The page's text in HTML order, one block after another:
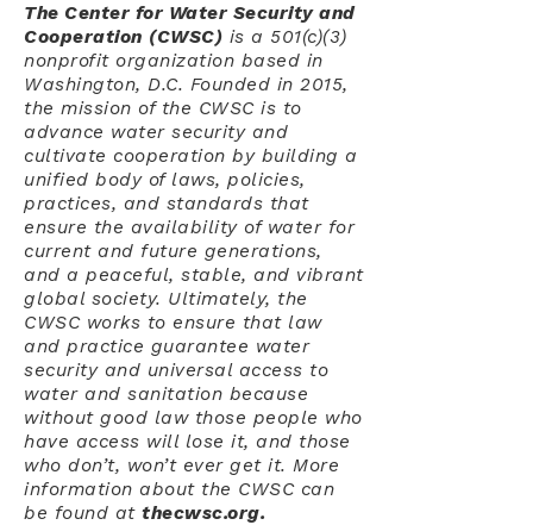
The Center for Water Security and
Cooperation (CWSC) is a 501(c)(3)
nonprofit organization based in
Washington, D.C. Founded in 2015,
the mission of the CWSC is to
advance water security and
cultivate cooperation by building a
unified body of laws, policies,
practices, and standards that
ensure the availability of water for
current and future generations,
and a peaceful, stable, and vibrant
global society. Ultimately, the
CWSC works to ensure that law
and practice guarantee water
security and universal access to
water and sanitation because
without good law those people who
have access will lose it, and those
who don’t, won’t ever get it. More
information about the CWSC can
be found at thecwsc.org.